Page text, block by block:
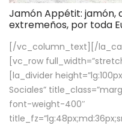
Jamón Appétit: jamón,
extremeños, por toda
[/vc_column_text][/
[vc_row
[la_divider
Sociales”
font-weight-400″